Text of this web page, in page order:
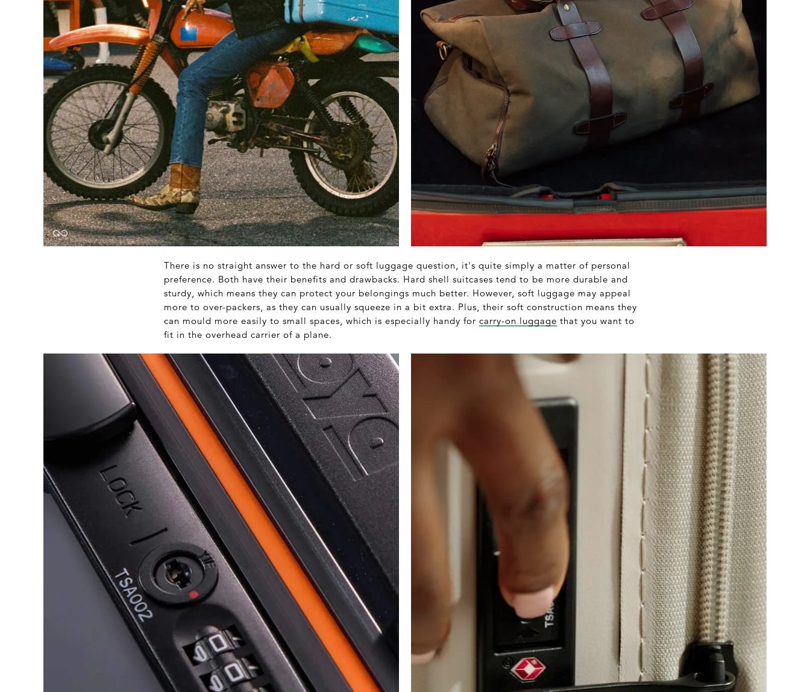
There is no straight answer to the hard or soft luggage question, it's quite simply a matter of personal
preference. Both have their benefits and drawbacks. Hard shell suitcases tend to be more durable and
sturdy, which means they can protect your belongings much better. However, soft luggage may appeal
more to over-packers, as they can usually squeeze in a bit extra. Plus, their soft construction means they
can mould more easily to small spaces, which is especially handy for carry-on luggage that you want to
fit in the overhead carrier of a plane.